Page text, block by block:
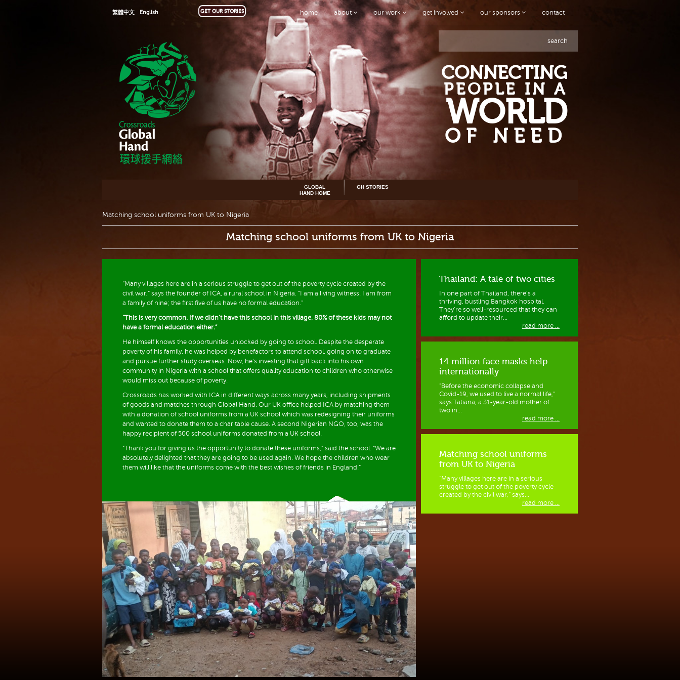
home about our work get involved our sponsors contact
繁體中文 English GET OUR STORIES
search
CONNECTING
PEOPLE IN A
WORLD
OF NEED
GLOBAL
HAND HOME
GH STORIES
Matching school uniforms from UK to Nigeria
Matching school uniforms from UK to Nigeria
“Many villages here are in a serious struggle to get out of the poverty cycle created by the
civil war,” says the founder of ICA, a rural school in Nigeria. “I am a living witness. I am from
a family of nine; the first five of us have no formal education.”
“This is very common. If we didn’t have this school in this village, 80% of these kids may not
have a formal education either.”
He himself knows the opportunities unlocked by going to school. Despite the desperate
poverty of his family, he was helped by benefactors to attend school, going on to graduate
and pursue further study overseas. Now, he’s investing that gift back into his own
community in Nigeria with a school that offers quality education to children who otherwise
would miss out because of poverty.
Crossroads has worked with ICA in different ways across many years, including shipments
of goods and matches through Global Hand. Our UK office helped ICA by matching them
with a donation of school uniforms from a UK school which was redesigning their uniforms
and wanted to donate them to a charitable cause. A second Nigerian NGO, too, was the
happy recipient of 500 school uniforms donated from a UK school.
“Thank you for giving us the opportunity to donate these uniforms,” said the school. “We are
absolutely delighted that they are going to be used again. We hope the children who wear
them will like that the uniforms come with the best wishes of friends in England.”
Thailand: A tale of two cities
In one part of Thailand, there's a
thriving, bustling Bangkok hospital.
They're so well-resourced that they can
afford to update their...
read more ...
14 million face masks help
internationally
"Before the economic collapse and
Covid-19, we used to live a normal life,"
says Tatiana, a 31-year-old mother of
two in...
read more ...
Matching school uniforms
from UK to Nigeria
“Many villages here are in a serious
struggle to get out of the poverty cycle
created by the civil war,” says...
read more ...